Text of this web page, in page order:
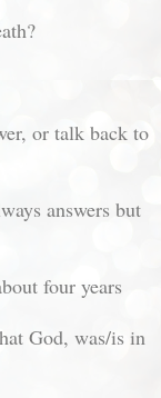
or talk back to
answers but
four years
God, was/is in